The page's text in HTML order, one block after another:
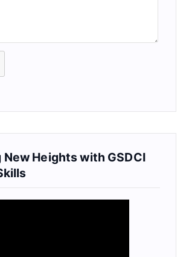
New Heights with GSDCI